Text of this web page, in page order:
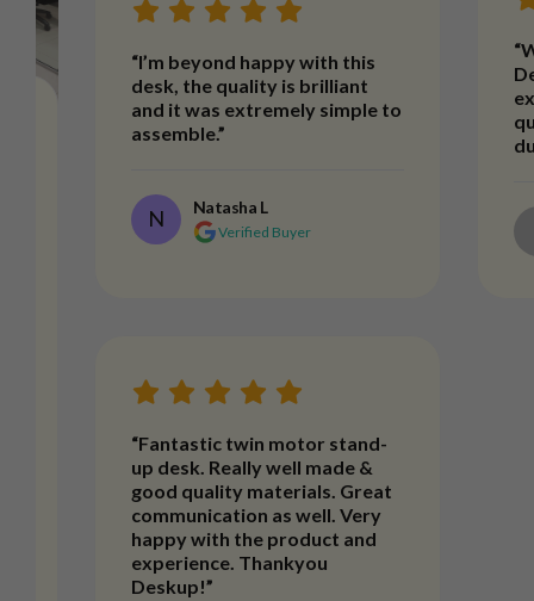
“I’m beyond happy with this
desk, the quality is brilliant
and it was extremely simple to
assemble.”
N Natasha L
Verified Buyer
“Fantastic twin motor stand-
up desk. Really well made &
good quality materials. Great
communication as well. Very
happy with the product and
experience. Thankyou
Deskup!”